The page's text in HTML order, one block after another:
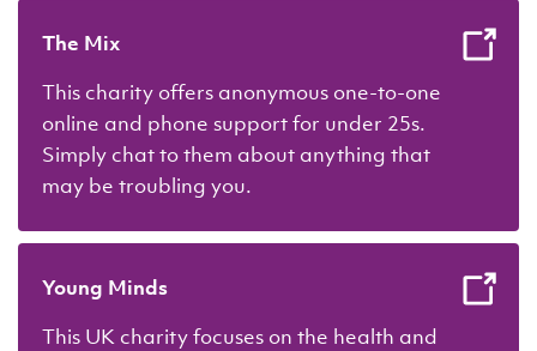
The Mix
This charity offers anonymous one-to-one
online and phone support for under 25s.
Simply chat to them about anything that
may be troubling you.
Young Minds
This UK charity focuses on the health and